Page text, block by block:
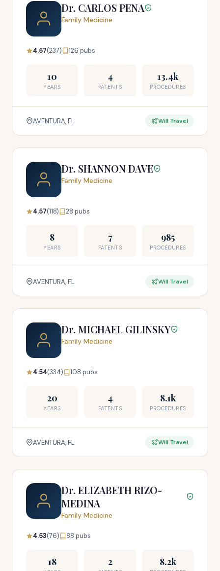
Dr. CARLOS PENA
Family Medicine
4.57(237) 126 pubs
10
YEARS
4
PATENTS
13.4k
PROCEDURES
AVENTURA, FL Will Travel
Dr. SHANNON DAVE
Family Medicine
4.57(118) 28 pubs
8
YEARS
7
PATENTS
985
PROCEDURES
AVENTURA, FL Will Travel
Dr. MICHAEL GILINSKY
Family Medicine
4.54(334) 108 pubs
20
YEARS
4
PATENTS
8.1k
PROCEDURES
AVENTURA, FL Will Travel
Dr. ELIZABETH RIZO-
MEDINA
Family Medicine
4.53(76) 88 pubs
18 2 8.2k